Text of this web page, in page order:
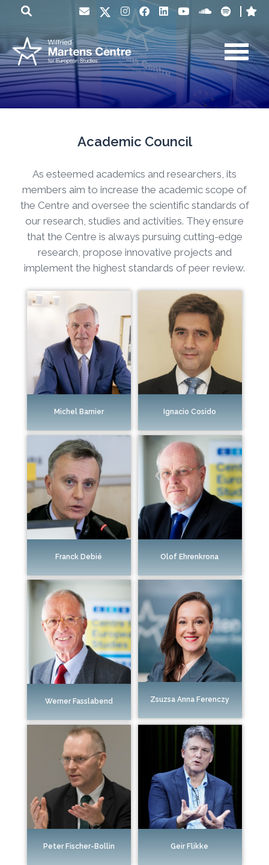
Academic Council
As esteemed academics and researchers, its
members aim to increase the academic scope of
the Centre and oversee the scientific standards of
our research, studies and activities. They ensure
that the Centre is always pursuing cutting-edge
research, propose innovative projects and
implement the highest standards of peer review.
Michel Barnier Ignacio Cosido
Franck Debié Olof Ehrenkrona
Werner Fasslabend Zsuzsa Anna Ferenczy
Peter Fischer-Bollin Geir Flikke